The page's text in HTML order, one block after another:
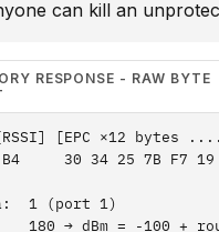
can kill an
RESPONSE - RAW BYTE
[RSSI] [EPC ×12
30 34 25 7B F7 19
1 (port 1)
180 → dBm = -100 +